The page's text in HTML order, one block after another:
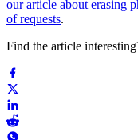
our article about erasing
of requests.
Find the article